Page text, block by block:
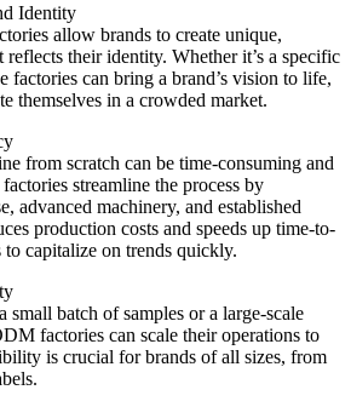
Identity
allow brands to create unique,
their identity. Whether it’s a specific
factories can bring a brand’s vision to life,
themselves in a crowded market.
from scratch can be time-consuming and
streamline the process by
advanced machinery, and established
production costs and speeds up time-to-
capitalize on trends quickly.
small batch of samples or a large-scale
factories can scale their operations to
is crucial for brands of all sizes, from